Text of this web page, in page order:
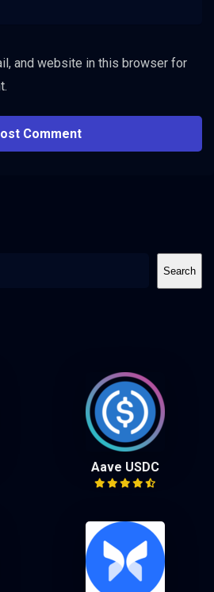
and website in this browser for
Search
Aave USDC